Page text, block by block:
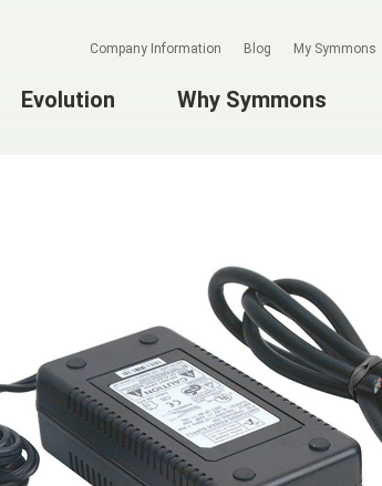
Evolution Why Symmons
Company Information Blog My Symmons